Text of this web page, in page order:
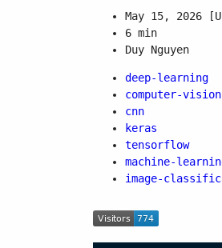
May 15, 2026
6 min
Duy Nguyen
deep-learning
computer-vision
cnn
keras
tensorflow
machine-
image-